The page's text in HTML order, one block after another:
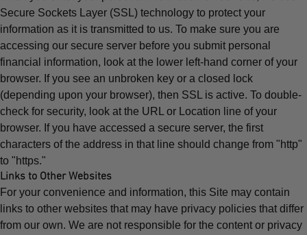
Secure Sockets Layer (SSL) technology to protect your
information as it is transmitted to us. To make sure you are
accessing our secure server before you submit personal
financial information, look at the lower left-hand corner of your
browser. If you see an unbroken key or a closed lock
(depending upon your browser), then SSL is active. To double-
check for security, look at the URL or Location line of your
browser. If you have accessed a secure server, the first
characters of the address in that line should change from "http"
to "https."
Links to Other Websites
For your convenience and information, this Site may contain
links to other websites that may have privacy policies that differ
from our own. We are not responsible for the content or privacy